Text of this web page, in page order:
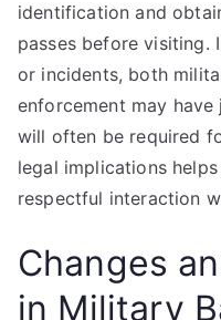
identification and
passes before visiting.
or incidents, both
enforcement may
will often be required
legal implications
respectful interaction
Changes
in Military